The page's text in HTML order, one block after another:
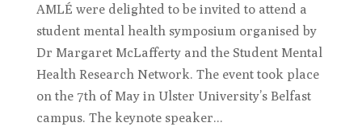
AMLÉ were delighted to be invited to attend a
student mental health symposium organised by
Dr Margaret McLafferty and the Student Mental
Health Research Network. The event took place
on the 7th of May in Ulster University’s Belfast
campus. The keynote speaker...